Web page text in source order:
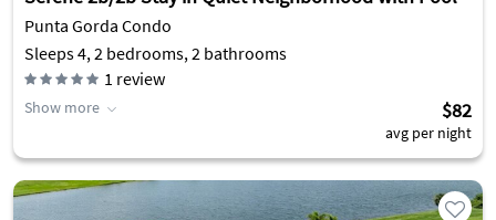
Punta Gorda Condo
Sleeps 4, 2 bedrooms, 2 bathrooms
1 review
Show more $82
avg per night